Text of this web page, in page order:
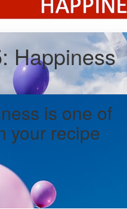
Happiness
is one of
your recipe